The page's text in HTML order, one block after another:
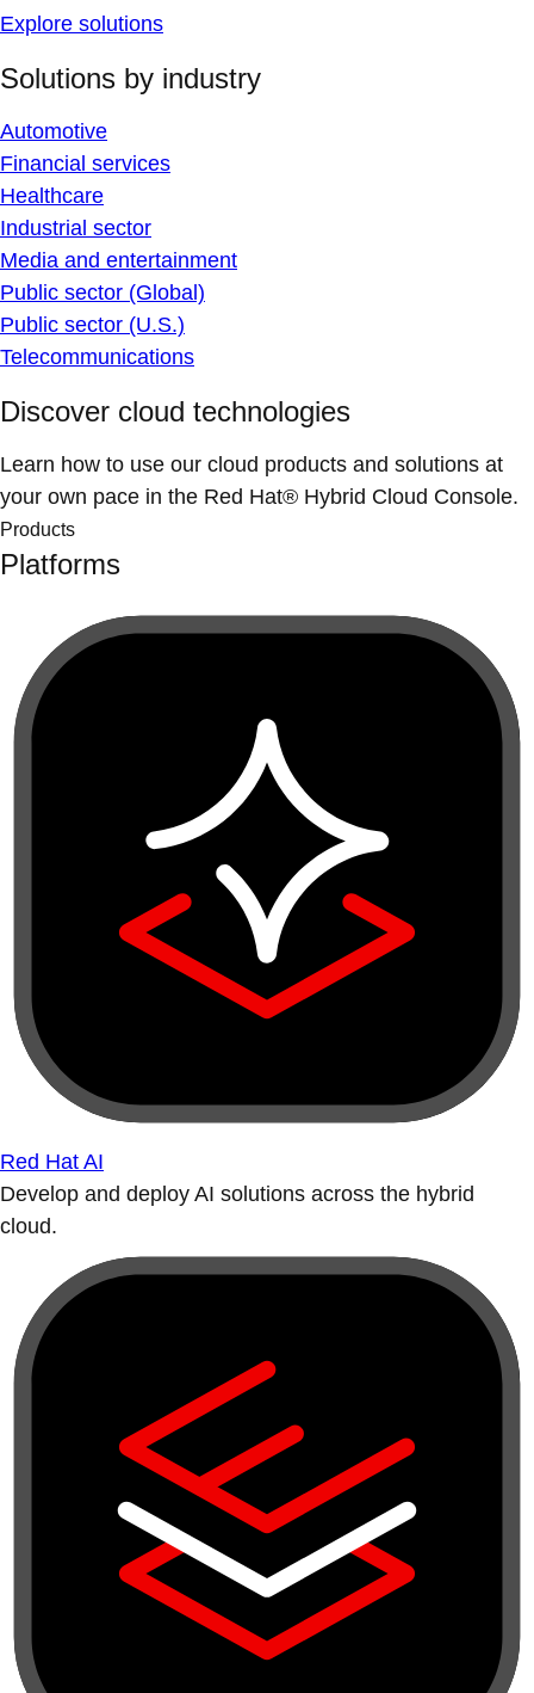
Explore solutions
Solutions by industry
Automotive
Financial services
Healthcare
Industrial sector
Media and entertainment
Public sector (Global)
Public sector (U.S.)
Telecommunications
Discover cloud technologies
Learn how to use our cloud products and solutions at
your own pace in the Red Hat® Hybrid Cloud Console.
Products
Platforms
Red Hat AI
Develop and deploy AI solutions across the hybrid
cloud.